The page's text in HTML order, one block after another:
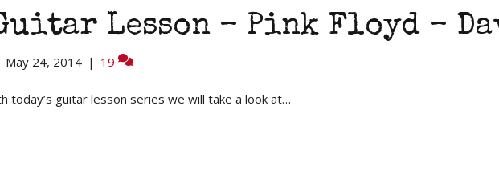
Lesson – Pink Floyd –
May 24, 2014 | 19
today’s guitar lesson series we will take a look at…